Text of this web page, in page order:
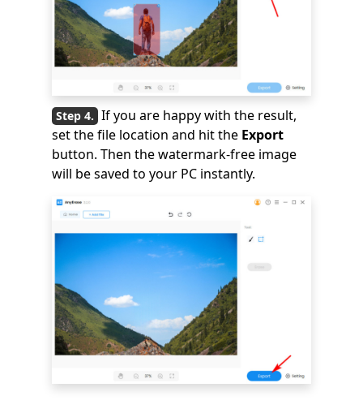
If you are happy with the result,
set the file location and hit the Export
button. Then the watermark-free image
will be saved to your PC instantly.